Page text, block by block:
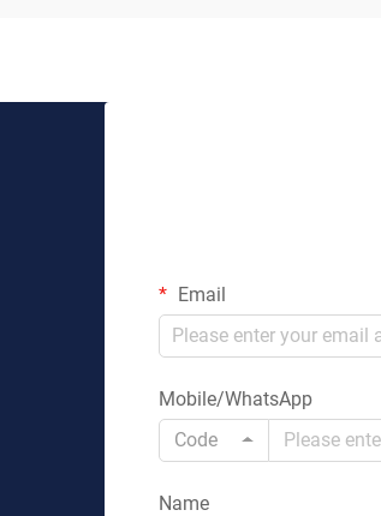
Email
Mobile/WhatsApp
Code
Name